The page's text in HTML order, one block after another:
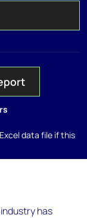
data file if this
has